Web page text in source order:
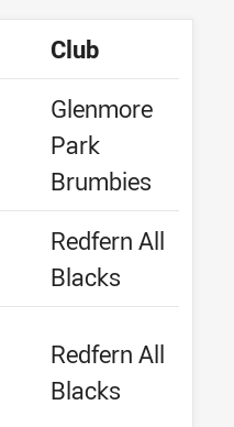
Club
Glenmore
Park
Brumbies
Redfern All
Blacks
Redfern All
Blacks